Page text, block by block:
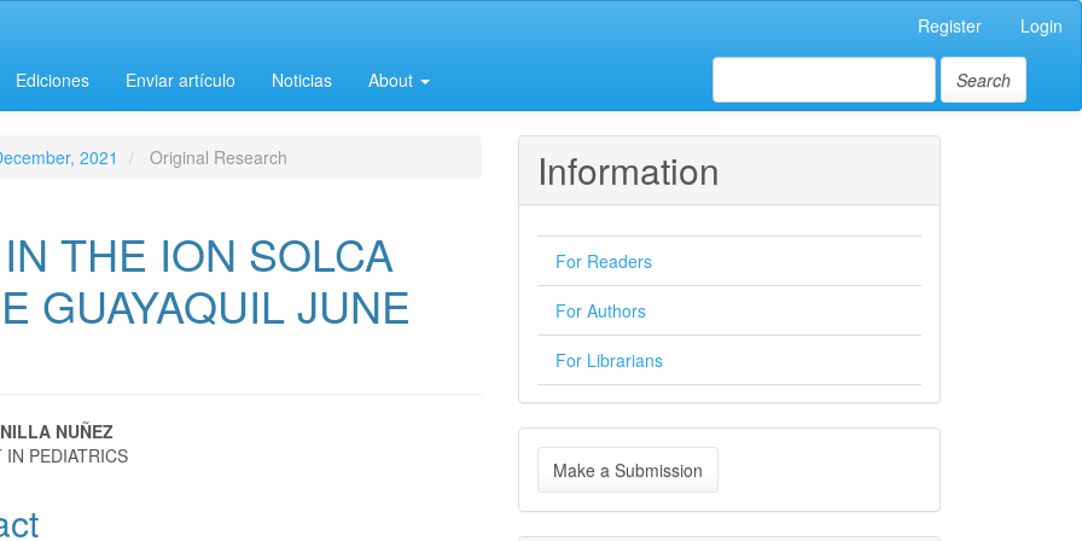
Register Login
Ediciones Enviar artículo Noticias About Search
2021 Original Research
THE ION SOLCA
GUAYAQUIL JUNE
NUÑEZ
IN PEDIATRICS
Information
For Readers
For Authors
For Librarians
Make
a
Make a Submission